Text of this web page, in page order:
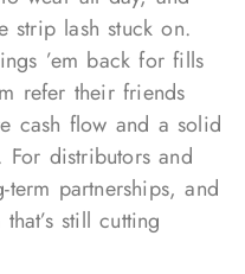
strip lash stuck on.
’em back for fills
refer their friends
cash flow and a solid
For distributors and
partnerships, and
still cutting